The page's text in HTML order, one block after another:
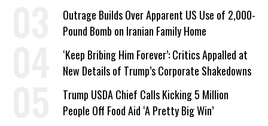
Outrage Builds Over Apparent US Use of 2,000-
Pound Bomb on Iranian Family Home
‘Keep Bribing Him Forever’: Critics Appalled at
New Details of Trump’s Corporate Shakedowns
Trump USDA Chief Calls Kicking 5 Million
People Off Food Aid ‘A Pretty Big Win’